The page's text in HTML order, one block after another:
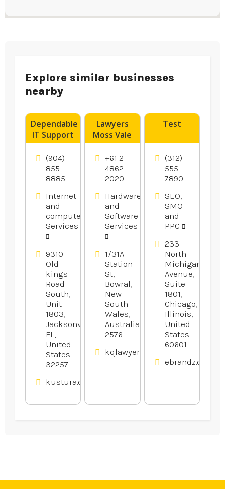
Explore similar businesses
nearby
Dependable
IT Support
Services in
Gainesville
FL
(904)
855-
8885
Internet
and
computer
Services
9310
Old
kings
Road
South,
Unit
1803,
Jacksonville,
FL,
United
States
32257
kustura.com
Lawyers
Moss Vale
+61 2
4862
2020
Hardware
and
Software
Services
1/31A
Station
St,
Bowral,
New
South
Wales,
Australia
2576
kqlawyers.com.au
Test
(312)
555-
7890
SEO,
SMO
and
PPC
233
North
Michigan
Avenue,
Suite
1801,
Chicago,
Illinois,
United
States
60601
ebrandz.com